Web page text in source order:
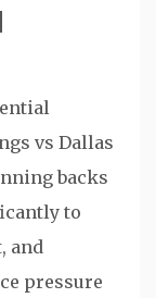
vs Dallas
backs
to
and
pressure